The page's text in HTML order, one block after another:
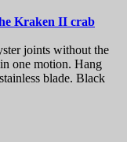
Kraken II crab
joints without the
one motion. Hang
blade. Black